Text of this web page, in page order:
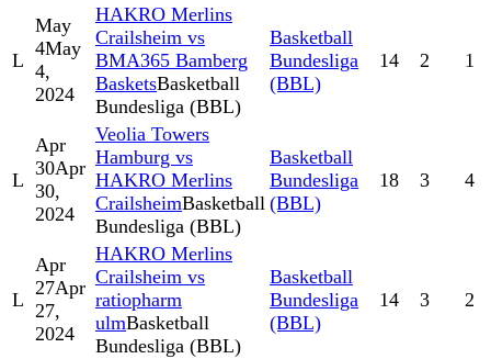
L
May
4May
4,
2024
HAKRO Merlins
Crailsheim vs
BMA365 Bamberg
BasketsBasketball
Bundesliga (BBL)
Basketball
Bundesliga
(BBL)
14 2 1
L
Apr
30Apr
30,
2024
Veolia Towers
Hamburg vs
HAKRO Merlins
CrailsheimBasketball
Bundesliga (BBL)
Basketball
Bundesliga
(BBL)
18 3 4
L
Apr
27Apr
27,
2024
HAKRO Merlins
Crailsheim vs
ratiopharm
ulmBasketball
Bundesliga (BBL)
Basketball
Bundesliga
(BBL)
14 3 2